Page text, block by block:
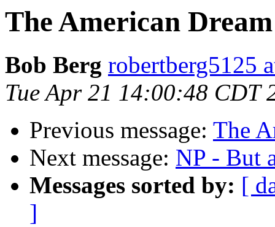
The American Dream
Bob Berg robertberg5125
Tue Apr 21 14:00:48 CDT
Previous message: The
Next message: NP - But
Messages sorted by: [
]